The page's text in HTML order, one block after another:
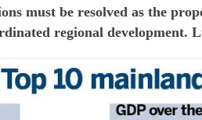
must be resolved as the
regional development.